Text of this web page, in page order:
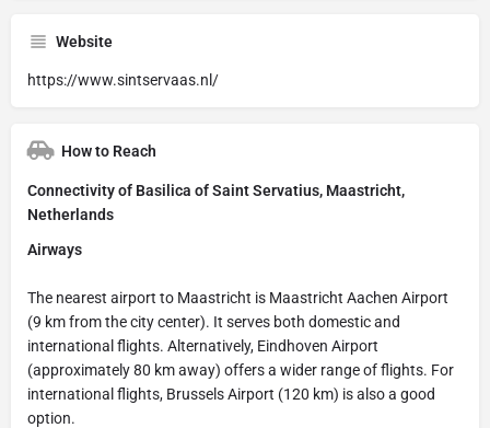
Website
https://www.sintservaas.nl/
How to Reach
Connectivity of Basilica of Saint Servatius, Maastricht,
Netherlands
Airways
The nearest airport to Maastricht is Maastricht Aachen Airport
(9 km from the city center). It serves both domestic and
international flights. Alternatively, Eindhoven Airport
(approximately 80 km away) offers a wider range of flights. For
international flights, Brussels Airport (120 km) is also a good
option.